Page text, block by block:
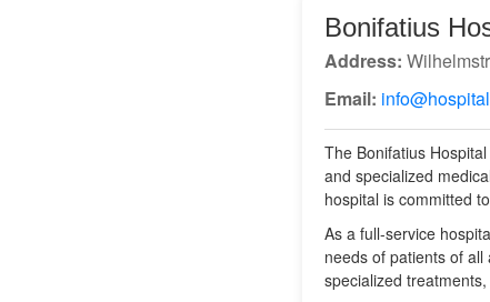
Bonifatius
Address:
Email:
The Bonifatius
and specialized
hospital is committed
As a full-service
needs of patients of
specialized